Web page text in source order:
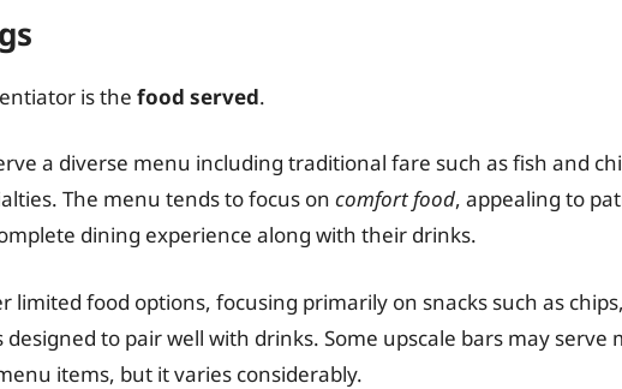
is the food served.
a diverse menu including traditional fare such as fish and
The menu tends to focus on comfort food, appealing to
dining experience along with their drinks.
limited food options, focusing primarily on snacks such as
to pair well with drinks. Some upscale bars may serve
items, but it varies considerably.